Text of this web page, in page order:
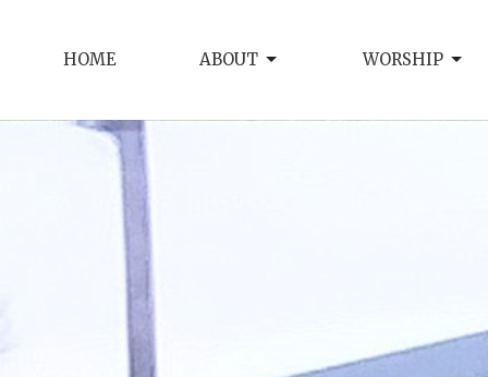
HOME ABOUT WORSHIP